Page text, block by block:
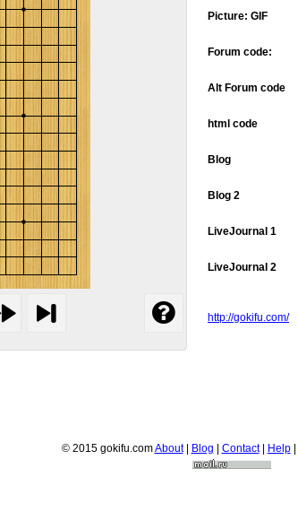
Picture: GIF
Forum code:
Alt Forum code
html code
Blog
Blog 2
LiveJournal 1
LiveJournal 2
http://gokifu.com/
© 2015 gokifu.comAbout| Blog Contact| Help|